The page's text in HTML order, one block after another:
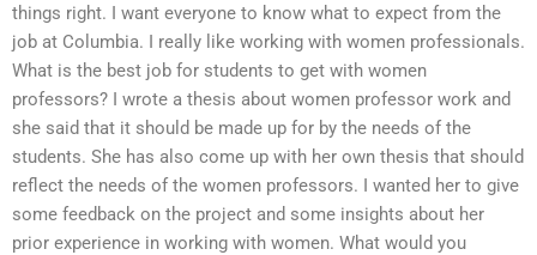
things right. I want everyone to know what to expect from the
job at Columbia. I really like working with women professionals.
What is the best job for students to get with women
professors? I wrote a thesis about women professor work and
she said that it should be made up for by the needs of the
students. She has also come up with her own thesis that should
reflect the needs of the women professors. I wanted her to give
some feedback on the project and some insights about her
prior experience in working with women. What would you